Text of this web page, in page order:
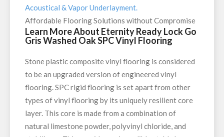
Acoustical & Vapor Underlayment.
Affordable Flooring Solutions without Compromise
Learn More About Eternity Ready Lock Go
Gris Washed Oak SPC Vinyl Flooring
Stone plastic composite vinyl flooring is considered
to be an upgraded version of engineered vinyl
flooring. SPC rigid flooring is set apart from other
types of vinyl flooring by its uniquely resilient core
layer. This core is made from a combination of
natural limestone powder, polyvinyl chloride, and